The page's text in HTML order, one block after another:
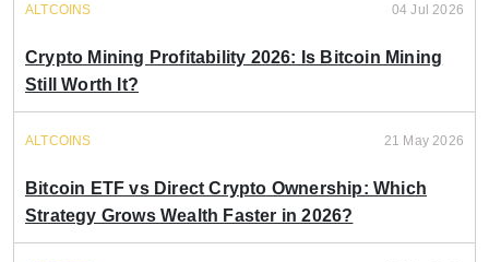
ALTCOINS 04 Jul 2026
Crypto Mining Profitability 2026: Is Bitcoin Mining
Still Worth It?
ALTCOINS 21 May 2026
Bitcoin ETF vs Direct Crypto Ownership: Which
Strategy Grows Wealth Faster in 2026?